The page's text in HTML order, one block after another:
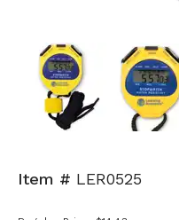
Item # LER0525